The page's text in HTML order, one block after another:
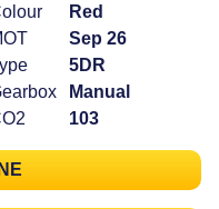
Red
Sep 26
5DR
Manual
103